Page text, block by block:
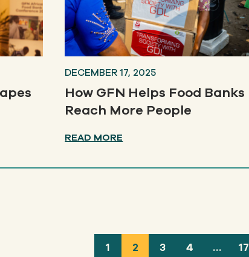
DECEMBER 17, 2025
How GFN Helps Food Banks
Reach More People
READ MORE
1 2 3 4 … 17